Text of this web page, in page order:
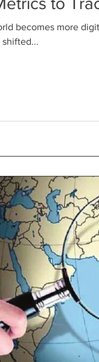
becomes more
shifted...